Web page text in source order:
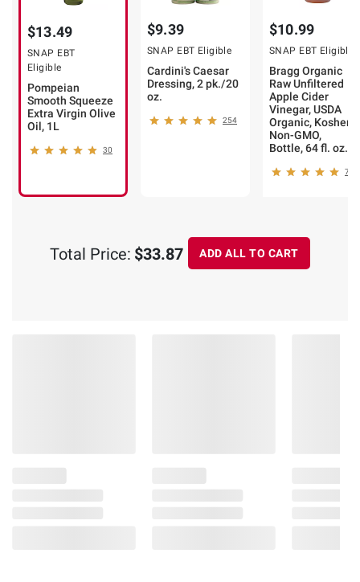
$13.49
SNAP EBT
Eligible
Pompeian
Smooth Squeeze
Extra Virgin Olive
Oil, 1L
30
$9.39
SNAP EBT Eligible
Cardini's Caesar
Dressing, 2 pk./20
oz.
254
$10.99
SNAP EBT Eligible
Bragg Organic
Raw Unfiltered
Apple Cider
Vinegar, USDA
Organic, Kosher,
Non-GMO,
Bottle, 64 fl. oz.
7
Total Price: $33.87 ADD ALL TO CART